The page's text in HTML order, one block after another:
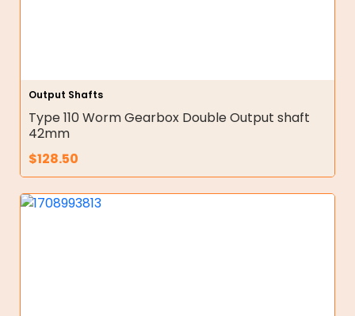
Output Shafts
Type 110 Worm Gearbox Double Output shaft
42mm
$128.50